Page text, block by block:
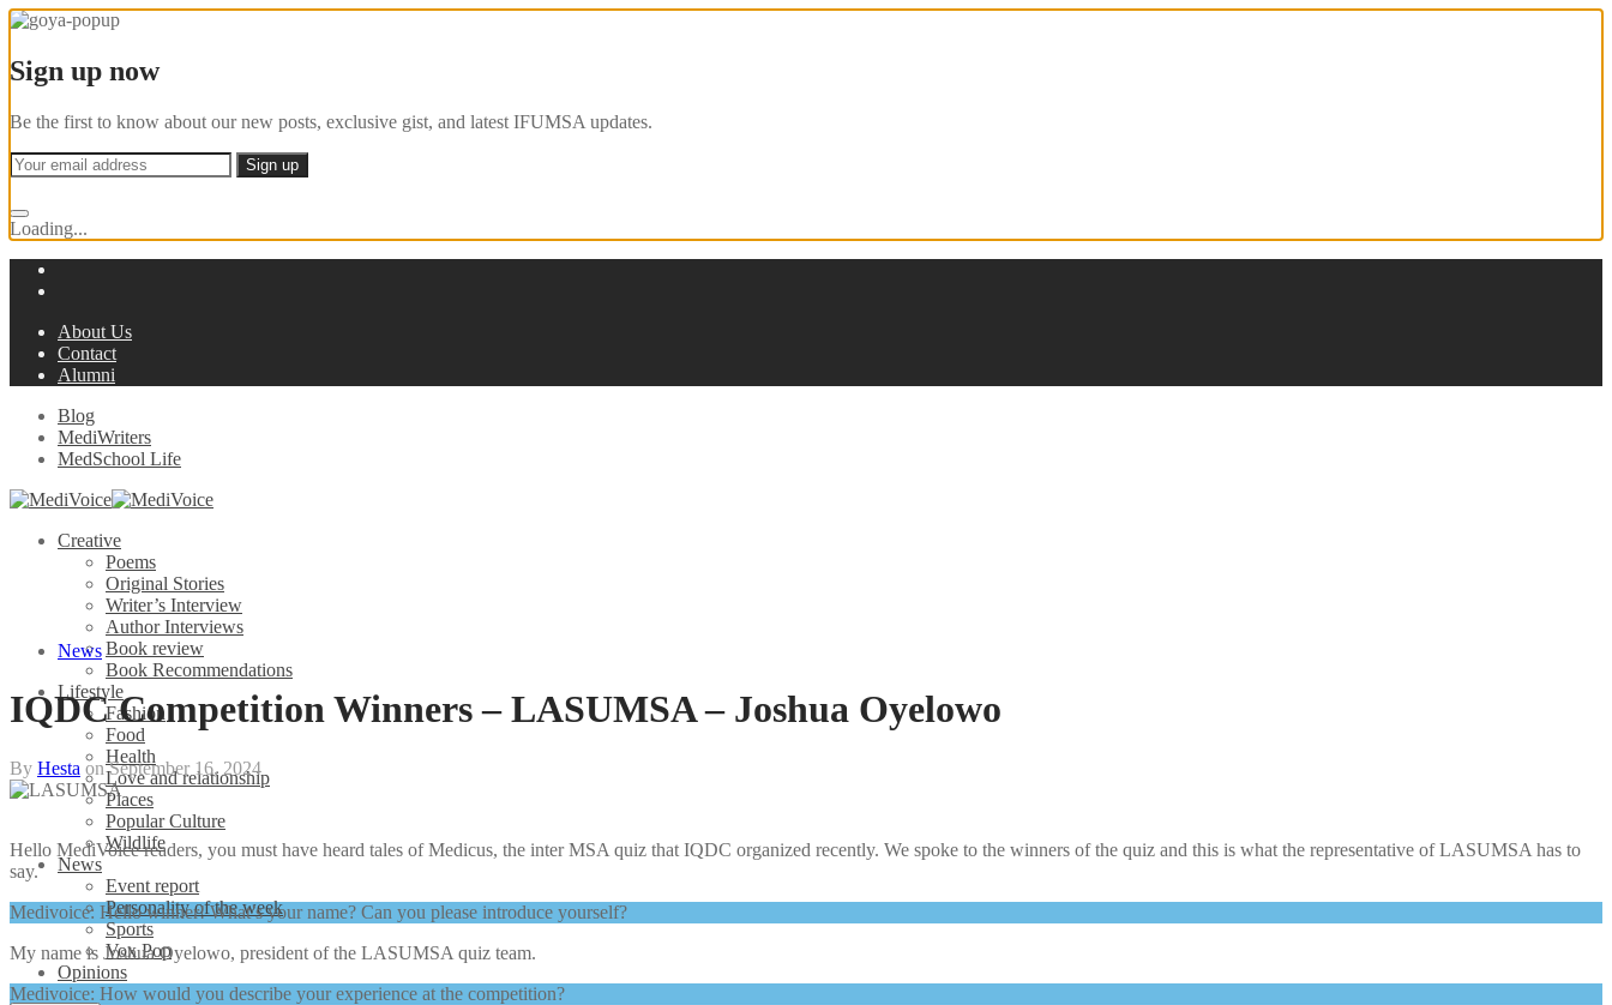
Sign up now
Be the first to know about our new posts, exclusive gist, and latest IFUMSA updates.
Loading...
About Us
Contact
Alumni
Blog
MediWriters
MedSchool Life
Creative
Poems
Original Stories
Writer’s Interview
Author Interviews
Book review
Book Recommendations
Lifestyle
Fashion
Food
Health
Love and relationship
Places
Popular Culture
Wildlife
News
Event report
Personality of the week
Sports
Vox Pop
Opinions
News
IQDC Competition Winners – LASUMSA – Joshua Oyelowo
By Hesta on September 16, 2024
Hello MediVoice readers, you must have heard tales of Medicus, the inter MSA quiz that IQDC organized recently. We spoke to the winners of the quiz and this is what the representative of LASUMSA has to
say.
Medivoice: Hello winner! What’s your name? Can you please introduce yourself?
My name is Joshua Oyelowo, president of the LASUMSA quiz team.
Medivoice: How would you describe your experience at the competition?